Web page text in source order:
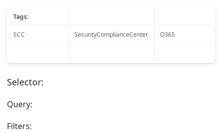
Tags:
SCC SecurityComplianceCenter O365
Selector:
Query:
Filters: